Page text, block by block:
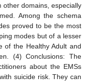
other domains, especially
Among the schema
proved to be the most
modes but of a lesser
of the Healthy Adult and
(4) Conclusions: The
about the EMSs
suicide risk. They can